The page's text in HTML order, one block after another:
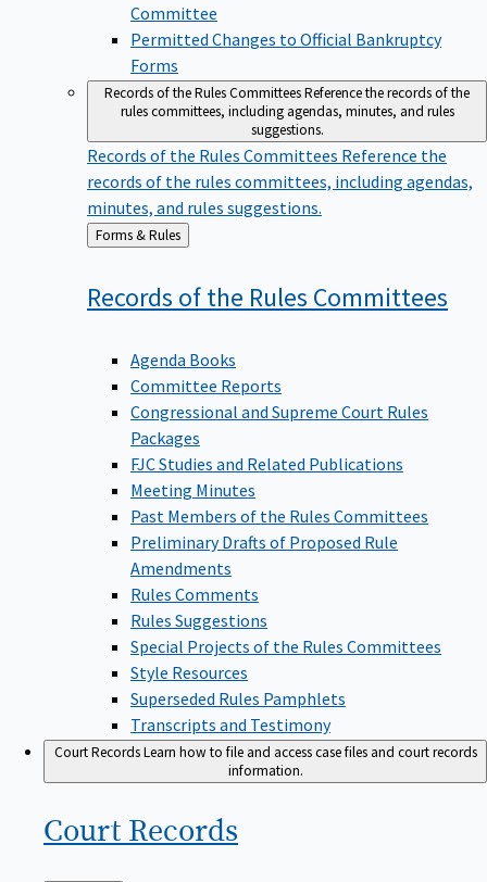
Committee
Permitted Changes to Official Bankruptcy
Forms
Records of the Rules CommitteesReference the records of the
rules committees, including agendas, minutes, and rules
suggestions.
Records of the Rules Committees Reference the
records of the rules committees, including agendas,
minutes, and rules suggestions.
Back
to
Forms & Rules
Records of the Rules Committees
Agenda Books
Committee Reports
Congressional and Supreme Court Rules
Packages
FJC Studies and Related Publications
Meeting Minutes
Past Members of the Rules Committees
Preliminary Drafts of Proposed Rule
Amendments
Rules Comments
Rules Suggestions
Special Projects of the Rules Committees
Style Resources
Superseded Rules Pamphlets
Transcripts and Testimony
Court RecordsLearn how to file and access case files and court records
information.
Court Records